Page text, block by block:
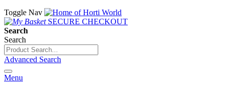
Toggle Nav
SECURE CHECKOUT
Search
Search
Advanced Search
Menu